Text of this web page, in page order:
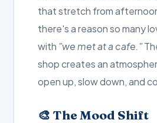
that stretch from
there's a reason so many
with "we met at a cafe."
shop creates an
open up, slow down, and
🎨 The Mood Shift